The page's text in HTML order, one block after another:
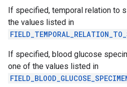
If specified, temporal relation to
the values listed in
If specified, blood glucose
one of the values listed in